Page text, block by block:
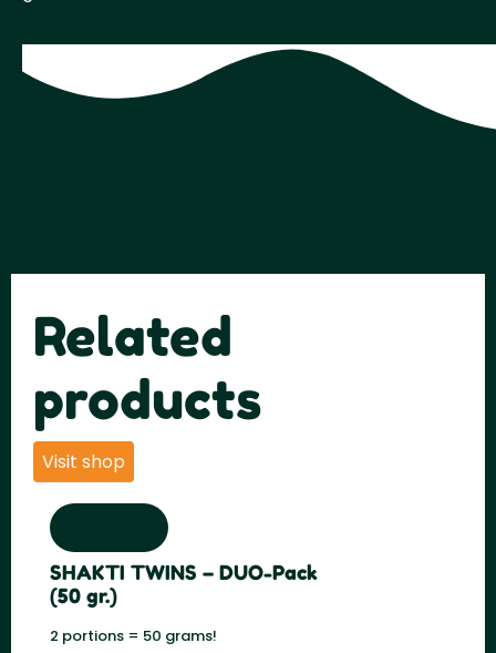
Related
products
Visit shop
SHAKTI TWINS – DUO-Pack
(50 gr.)
2 portions = 50 grams!